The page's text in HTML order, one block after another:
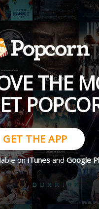
THE
GET THE APP
oniTunesandGoogle